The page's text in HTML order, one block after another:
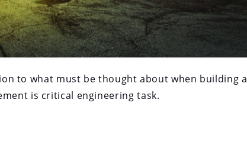
to what must be thought about when building a
is critical engineering task.